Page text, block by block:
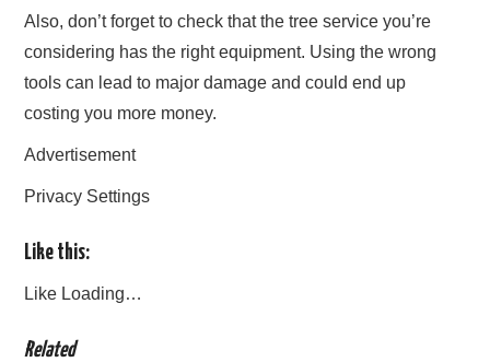
Also, don’t forget to check that the tree service you’re
considering has the right equipment. Using the wrong
tools can lead to major damage and could end up
costing you more money.
Advertisement
Privacy Settings
Like this:
Like Loading…
Related